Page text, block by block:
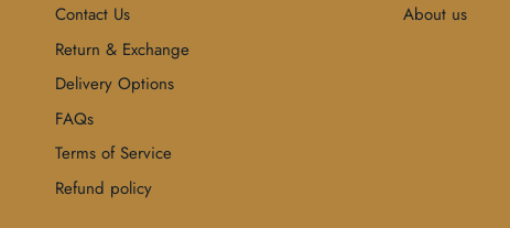
Contact Us
Return & Exchange
Delivery Options
FAQs
Terms of Service
Refund policy
About us